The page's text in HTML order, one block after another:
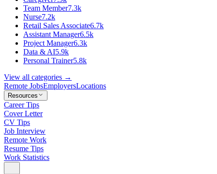
Team Member7.3k
Nurse7.2k
Retail Sales Associate6.7k
Assistant Manager6.5k
Project Manager6.3k
Data & AI5.9k
Personal Trainer5.8k
View all categories →
Remote JobsEmployersLocations
Resources
Career Tips
Cover Letter
CV Tips
Job Interview
Remote Work
Resume Tips
Work Statistics